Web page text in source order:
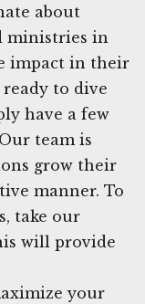
about
ministries in
impact in their
to dive
have a few
team is
grow their
manner. To
take our
will provide
your